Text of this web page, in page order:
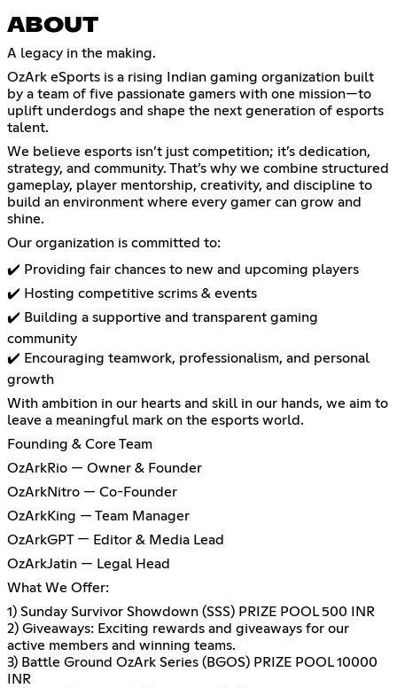
ABOUT
A legacy in the making.
OzArk eSports is a rising Indian gaming organization built
by a team of five passionate gamers with one mission—to
uplift underdogs and shape the next generation of esports
talent.
We believe esports isn’t just competition; it’s dedication,
strategy, and community. That’s why we combine structured
gameplay, player mentorship, creativity, and discipline to
build an environment where every gamer can grow and
shine.
Our organization is committed to:
✔️ Providing fair chances to new and upcoming players
✔️ Hosting competitive scrims & events
✔️ Building a supportive and transparent gaming
community
✔️ Encouraging teamwork, professionalism, and personal
growth
With ambition in our hearts and skill in our hands, we aim to
leave a meaningful mark on the esports world.
Founding & Core Team
OzArkRio — Owner & Founder
OzArkNitro — Co-Founder
OzArkKing — Team Manager
OzArkGPT — Editor & Media Lead
OzArkJatin — Legal Head
What We Offer:
1) Sunday Survivor Showdown (SSS) PRIZE POOL 500 INR
2) Giveaways: Exciting rewards and giveaways for our
active members and winning teams.
3) Battle Ground OzArk Series (BGOS) PRIZE POOL 10000
INR